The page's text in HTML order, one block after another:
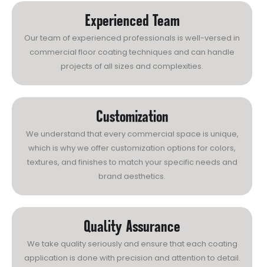
Experienced Team
Our team of experienced professionals is well-versed in
commercial floor coating techniques and can handle
projects of all sizes and complexities.
Customization
We understand that every commercial space is unique,
which is why we offer customization options for colors,
textures, and finishes to match your specific needs and
brand aesthetics.
Quality Assurance
We take quality seriously and ensure that each coating
application is done with precision and attention to detail.